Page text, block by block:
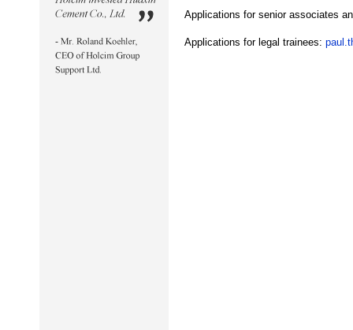
Applications for senior associates
Applications for legal trainees: